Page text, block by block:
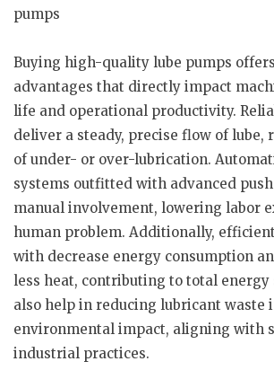
pumps
Buying high-quality lube pumps
advantages that directly impact
life and operational productivity.
deliver a steady, precise flow of lube,
of under- or over-lubrication.
systems outfitted with advanced
manual involvement, lowering labor
human problem. Additionally,
with decrease energy consumption
less heat, contributing to total energy
also help in reducing lubricant waste
environmental impact, aligning with
industrial practices.